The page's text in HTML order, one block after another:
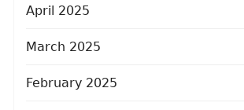
April 2025
March 2025
February 2025